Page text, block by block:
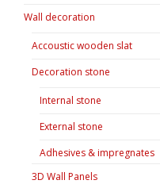
Wall decoration
Accoustic wooden slat
Decoration stone
Internal stone
External stone
Adhesives & impregnates
3D Wall Panels